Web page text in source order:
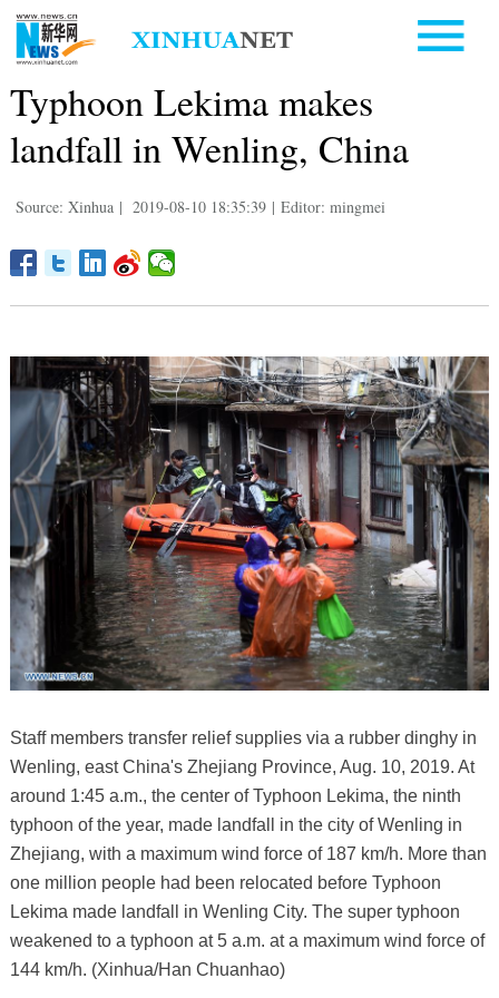
Typhoon Lekima makes
landfall in Wenling, China
Source: Xinhua | 2019-08-10 18:35:39 | Editor: mingmei
Staff members transfer relief supplies via a rubber dinghy in
Wenling, east China's Zhejiang Province, Aug. 10, 2019. At
around 1:45 a.m., the center of Typhoon Lekima, the ninth
typhoon of the year, made landfall in the city of Wenling in
Zhejiang, with a maximum wind force of 187 km/h. More than
one million people had been relocated before Typhoon
Lekima made landfall in Wenling City. The super typhoon
weakened to a typhoon at 5 a.m. at a maximum wind force of
144 km/h. (Xinhua/Han Chuanhao)